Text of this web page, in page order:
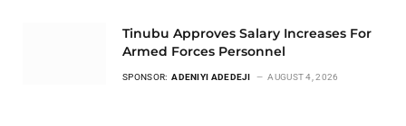
Tinubu Approves Salary Increases For
Armed Forces Personnel
SPONSOR: ADENIYI ADEDEJI AUGUST 4, 2026